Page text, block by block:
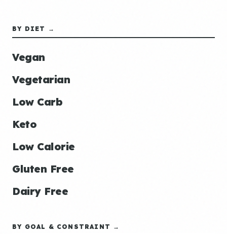
BY DIET →
Vegan
Vegetarian
Low Carb
Keto
Low Calorie
Gluten Free
Dairy Free
BY GOAL & CONSTRAINT →